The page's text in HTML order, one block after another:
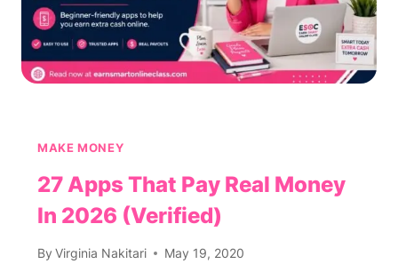
MAKE MONEY
27 Apps That Pay Real Money
In 2026 (Verified)
By Virginia Nakitari May 19, 2020